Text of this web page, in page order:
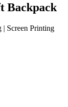
Backpack
Screen Printing